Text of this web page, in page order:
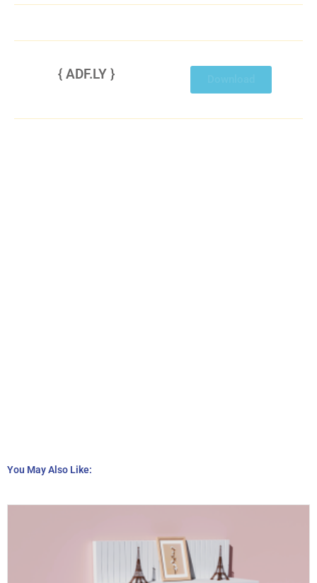
Disable ADBlocker then refresh to view this link.
{ ADF.LY }
You May Also Like: